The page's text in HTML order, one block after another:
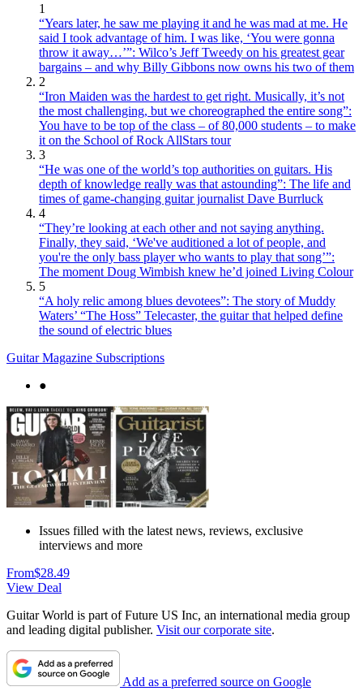
1
“Years later, he saw me playing it and he was mad at me. He
said I took advantage of him. I was like, ‘You were gonna
throw it away…’”: Wilco’s Jeff Tweedy on his greatest gear
bargains – and why Billy Gibbons now owns his two of them
2
“Iron Maiden was the hardest to get right. Musically, it’s not
the most challenging, but we choreographed the entire song”:
You have to be top of the class – of 80,000 students – to make
it on the School of Rock AllStars tour
3
“He was one of the world’s top authorities on guitars. His
depth of knowledge really was that astounding”: The life and
times of game-changing guitar journalist Dave Burrluck
4
“They’re looking at each other and not saying anything.
Finally, they said, ‘We've auditioned a lot of people, and
you're the only bass player who wants to play that song’”:
The moment Doug Wimbish knew he’d joined Living Colour
5
“A holy relic among blues devotees”: The story of Muddy
Waters’ “The Hoss” Telecaster, the guitar that helped define
the sound of electric blues
Guitar Magazine Subscriptions
●
Issues filled with the latest news, reviews, exclusive
interviews and more
From$28.49
View Deal
Guitar World is part of Future US Inc, an international media group
and leading digital publisher. Visit our corporate site.
Add as a preferred source on Google